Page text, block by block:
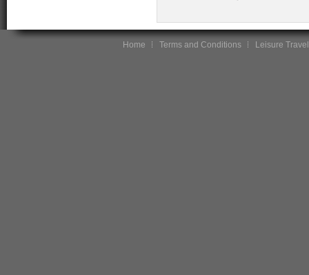
Home Terms and Conditions Leisure Travel